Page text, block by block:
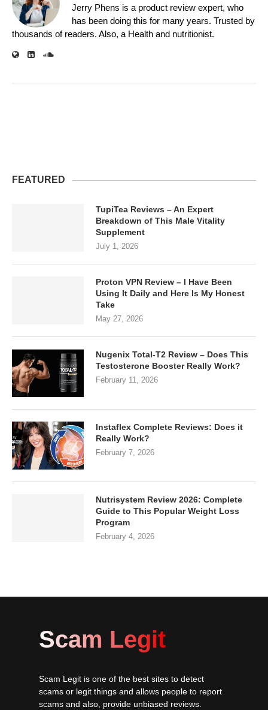
Jerry Phens is a product review expert, who
has been doing this for many years. Trusted by
thousands of readers. Also, a Health and nutritionist.
FEATURED
TupiTea Reviews – An Expert
Breakdown of This Male Vitality
Supplement
July 1, 2026
Proton VPN Review – I Have Been
Using It Daily and Here Is My Honest
Take
May 27, 2026
Nugenix Total-T2 Review – Does This
Testosterone Booster Really Work?
February 11, 2026
Instaflex Complete Reviews: Does it
Really Work?
February 7, 2026
Nutrisystem Review 2026: Complete
Guide to This Popular Weight Loss
Program
February 4, 2026
Scam Legit
Scam Legit is one of the best sites to detect
scams or legit things and allows people to report
scams and also, provide unbiased reviews.